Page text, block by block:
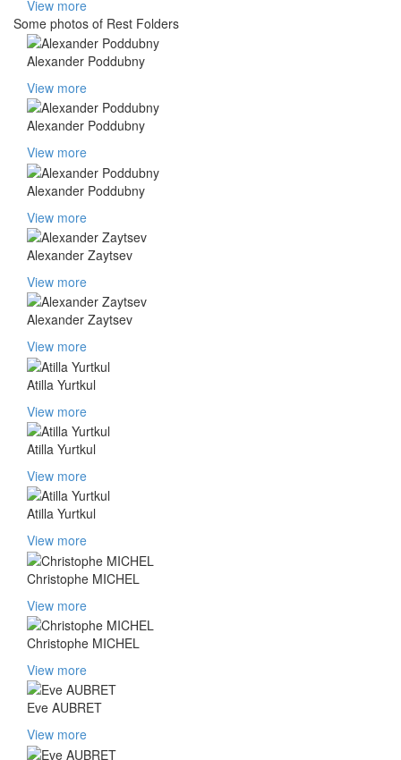
View more
Some photos of Rest Folders
Alexander Poddubny
View more
Alexander Poddubny
View more
Alexander Poddubny
View more
Alexander Zaytsev
View more
Alexander Zaytsev
View more
Atilla Yurtkul
View more
Atilla Yurtkul
View more
Atilla Yurtkul
View more
Christophe MICHEL
View more
Christophe MICHEL
View more
Eve AUBRET
View more